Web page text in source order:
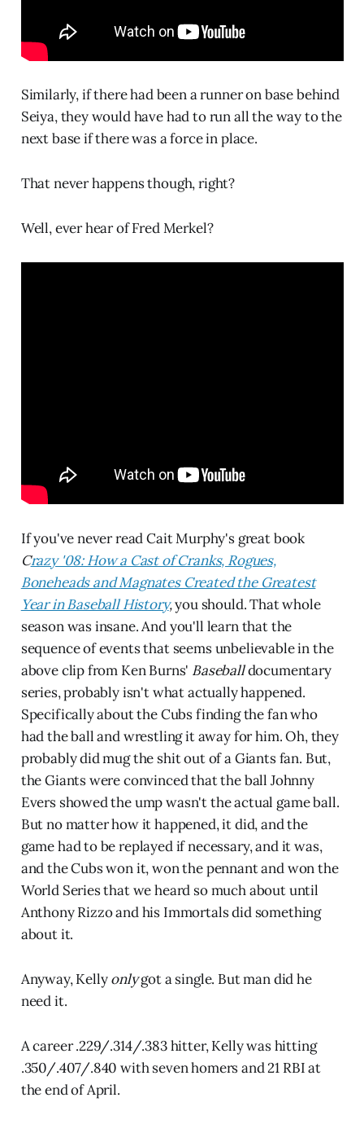
Similarly, if there had been a runner on base behind
Seiya, they would have had to run all the way to the
next base if there was a force in place.
That never happens though, right?
Well, ever hear of Fred Merkel?
If you've never read Cait Murphy's great book
Crazy '08: How a Cast of Cranks, Rogues,
Boneheads and Magnates Created the Greatest
Year in Baseball History,you should. That whole
season was insane. And you'll learn that the
sequence of events that seems unbelievable in the
above clip from Ken Burns' Baseballdocumentary
series, probably isn't what actually happened.
Specifically about the Cubs finding the fan who
had the ball and wrestling it away for him. Oh, they
probably did mug the shit out of a Giants fan. But,
the Giants were convinced that the ball Johnny
Evers showed the ump wasn't the actual game ball.
But no matter how it happened, it did, and the
game had to be replayed if necessary, and it was,
and the Cubs won it, won the pennant and won the
World Series that we heard so much about until
Anthony Rizzo and his Immortals did something
about it.
Anyway, Kellyonlygot a single. But man did he
need it.
A career .229/.314/.383 hitter, Kelly was hitting
.350/.407/.840 with seven homers and 21 RBI at
the end of April.